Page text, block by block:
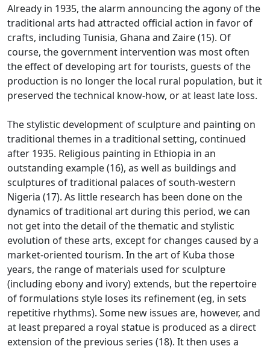
Already in 1935, the alarm announcing the agony of the
traditional arts had attracted official action in favor of
crafts, including Tunisia, Ghana and Zaire (15). Of
course, the government intervention was most often
the effect of developing art for tourists, guests of the
production is no longer the local rural population, but it
preserved the technical know-how, or at least late loss.
The stylistic development of sculpture and painting on
traditional themes in a traditional setting, continued
after 1935. Religious painting in Ethiopia in an
outstanding example (16), as well as buildings and
sculptures of traditional palaces of south-western
Nigeria (17). As little research has been done on the
dynamics of traditional art during this period, we can
not get into the detail of the thematic and stylistic
evolution of these arts, except for changes caused by a
market-oriented tourism. In the art of Kuba those
years, the range of materials used for sculpture
(including ebony and ivory) extends, but the repertoire
of formulations style loses its refinement (eg, in sets
repetitive rhythms). Some new issues are, however, and
at least prepared a royal statue is produced as a direct
extension of the previous series (18). It then uses a